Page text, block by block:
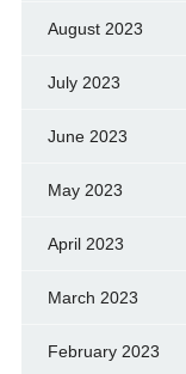
August 2023
July 2023
June 2023
May 2023
April 2023
March 2023
February 2023